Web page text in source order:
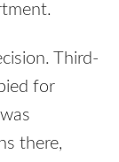
Third-
for
there,